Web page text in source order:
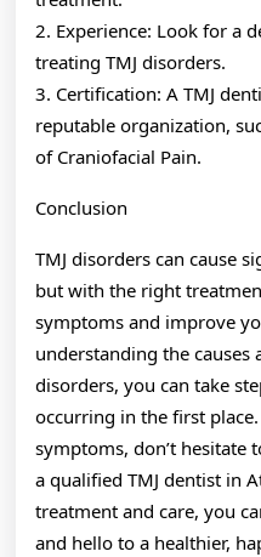
2. Experience: Look for a
treating TMJ disorders.
3. Certification: A TMJ
reputable organization,
of Craniofacial Pain.
Conclusion
TMJ disorders can cause
but with the right
symptoms and improve
understanding the causes
disorders, you can take
occurring in the first place.
symptoms, don’t hesitate
a qualified TMJ dentist in
treatment and care, you
and hello to a healthier,